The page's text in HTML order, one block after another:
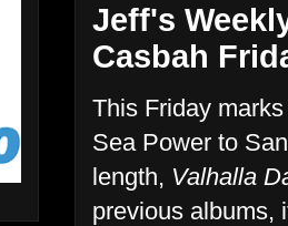
Jeff's
Casbah
This Friday
Sea Power to
length, Valhalla
previous albums,